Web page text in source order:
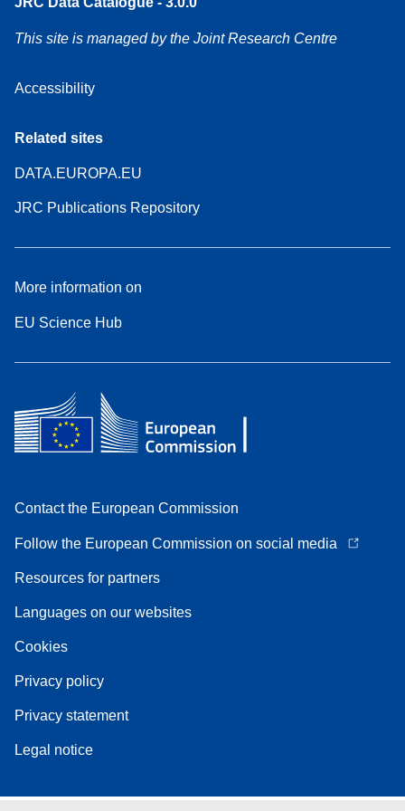
This site is managed by the Joint Research Centre
Accessibility
Related sites
DATA.EUROPA.EU
JRC Publications Repository
More information on
EU Science Hub
Contact the European Commission
Follow the European Commission on social media
Resources for partners
Languages on our websites
Cookies
Privacy policy
Privacy statement
Legal notice